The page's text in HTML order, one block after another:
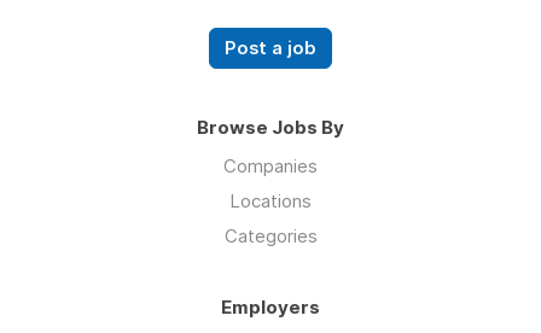
Post a job
Browse Jobs By
Companies
Locations
Categories
Employers